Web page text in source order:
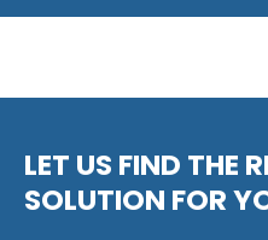
LET US FIND THE
SOLUTION FOR